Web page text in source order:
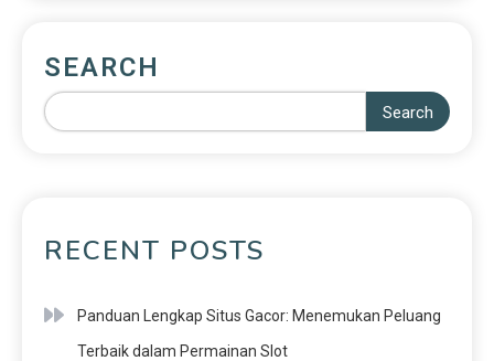
SEARCH
Search
RECENT POSTS
Panduan Lengkap Situs Gacor: Menemukan Peluang
Terbaik dalam Permainan Slot